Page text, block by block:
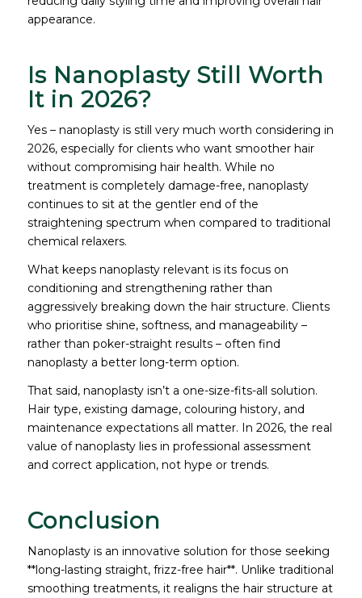
appearance.
Is Nanoplasty Still Worth
It in 2026?
Yes – nanoplasty is still very much worth considering in
2026, especially for clients who want smoother hair
without compromising hair health. While no
treatment is completely damage-free, nanoplasty
continues to sit at the gentler end of the
straightening spectrum when compared to traditional
chemical relaxers.
What keeps nanoplasty relevant is its focus on
conditioning and strengthening rather than
aggressively breaking down the hair structure. Clients
who prioritise shine, softness, and manageability –
rather than poker-straight results – often find
nanoplasty a better long-term option.
That said, nanoplasty isn’t a one-size-fits-all solution.
Hair type, existing damage, colouring history, and
maintenance expectations all matter. In 2026, the real
value of nanoplasty lies in professional assessment
and correct application, not hype or trends.
Conclusion
Nanoplasty is an innovative solution for those seeking
**long-lasting straight, frizz-free hair**. Unlike traditional
smoothing treatments, it realigns the hair structure at